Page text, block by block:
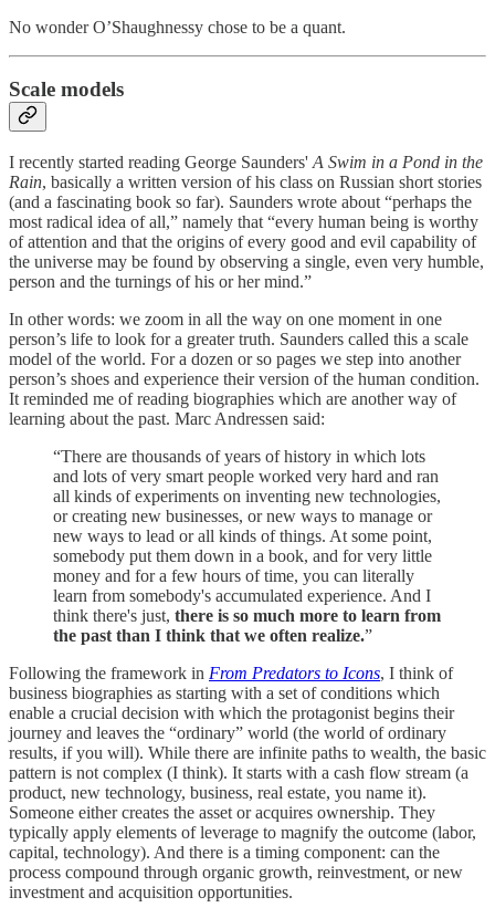
No wonder O’Shaughnessy chose to be a quant.
Scale models
I recently started reading George Saunders' A Swim in a Pond in the
Rain, basically a written version of his class on Russian short stories
(and a fascinating book so far). Saunders wrote about “perhaps the
most radical idea of all,” namely that “every human being is worthy
of attention and that the origins of every good and evil capability of
the universe may be found by observing a single, even very humble,
person and the turnings of his or her mind.”
In other words: we zoom in all the way on one moment in one
person’s life to look for a greater truth. Saunders called this a scale
model of the world. For a dozen or so pages we step into another
person’s shoes and experience their version of the human condition.
It reminded me of reading biographies which are another way of
learning about the past. Marc Andressen said:
“There are thousands of years of history in which lots
and lots of very smart people worked very hard and ran
all kinds of experiments on inventing new technologies,
or creating new businesses, or new ways to manage or
new ways to lead or all kinds of things. At some point,
somebody put them down in a book, and for very little
money and for a few hours of time, you can literally
learn from somebody's accumulated experience. And I
think there's just, there is so much more to learn from
the past than I think that we often realize.”
Following the framework in From Predators to Icons, I think of
business biographies as starting with a set of conditions which
enable a crucial decision with which the protagonist begins their
journey and leaves the “ordinary” world (the world of ordinary
results, if you will). While there are infinite paths to wealth, the basic
pattern is not complex (I think). It starts with a cash flow stream (a
product, new technology, business, real estate, you name it).
Someone either creates the asset or acquires ownership. They
typically apply elements of leverage to magnify the outcome (labor,
capital, technology). And there is a timing component: can the
process compound through organic growth, reinvestment, or new
investment and acquisition opportunities.